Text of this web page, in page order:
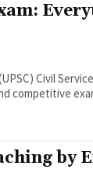
Civil
competitive
by